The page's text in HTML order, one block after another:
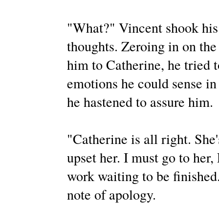
"What?" Vincent shook
thoughts. Zeroing in on
him to Catherine, he tried
emotions he could sense
he hastened to assure him.
"Catherine is all right.
upset her. I must go to
work waiting to be
note of apology.